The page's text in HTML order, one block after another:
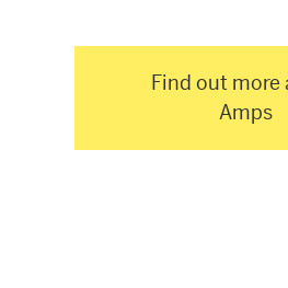
Find out more
Amps